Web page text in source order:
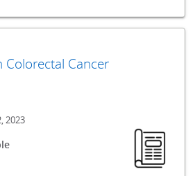
Colorectal Cancer
2023